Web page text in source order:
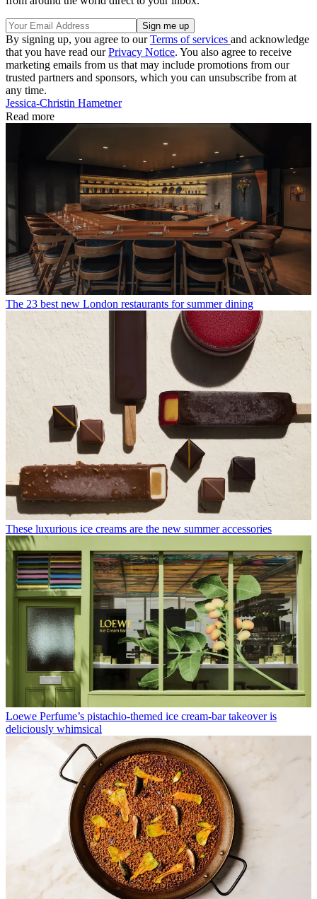
By signing up, you agree to ourTerms of services and acknowledge
that you have read ourPrivacy Notice. You also agree to receive
marketing emails from us that may include promotions from our
trusted partners and sponsors, which you can unsubscribe from at
any time.
Jessica-Christin Hametner
Read more
The 23 best new London restaurants for summer dining
These luxurious ice creams are the new summer accessories
Loewe Perfume’s pistachio-themed ice cream-bar takeover is
deliciously whimsical